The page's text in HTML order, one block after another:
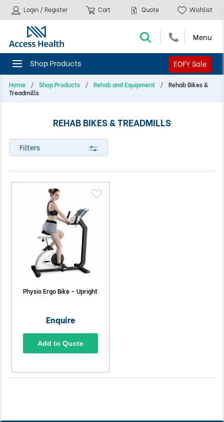
EOFY Sale
Login / Register Cart Quote Wishlist
Home Shop Products Rehab and Equipment
Rehab Bikes &
Treadmills
REHAB BIKES & TREADMILLS
Filters
Physio Ergo Bike – Upright
Enquire
Add to Quote